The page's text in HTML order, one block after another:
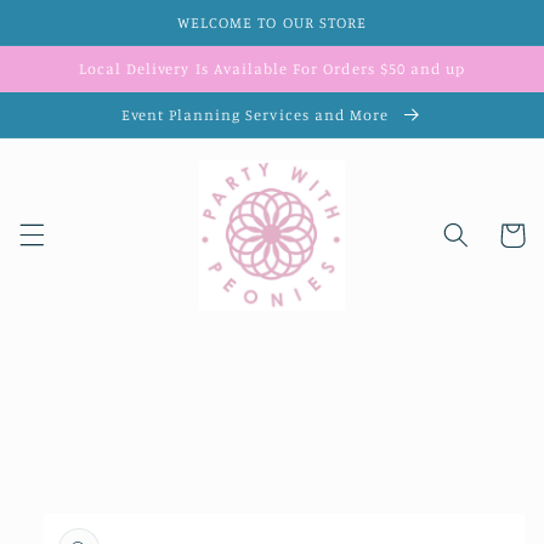
WELCOME TO OUR STORE
Local Delivery Is Available For Orders $50 and up
Event Planning Services and More
Cart